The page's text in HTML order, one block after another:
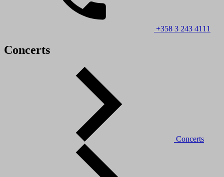
+358 3 243 4111
Concerts
Concerts